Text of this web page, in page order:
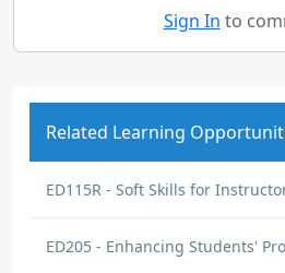
Sign In to
Related Learning
ED115R - Soft Skills for
ED205 - Enhancing Students'